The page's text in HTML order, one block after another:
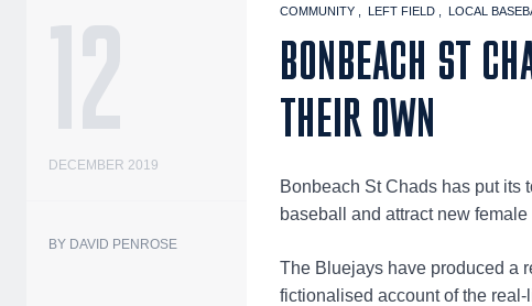
12
DECEMBER 2019
BY DAVID PENROSE
COMMUNITY LEFT FIELD LOCAL
BONBEACH ST
THEIR OWN
Bonbeach St Chads has put its
baseball and attract new
The Bluejays have produced a
fictionalised account of the